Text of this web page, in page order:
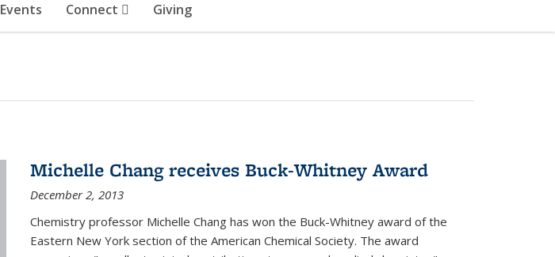
Events Connect Giving
Michelle Chang receives Buck-Whitney Award
December 2, 2013
Chemistry professor Michelle Chang has won the Buck-Whitney award of the
Eastern New York section of the American Chemical Society. The award